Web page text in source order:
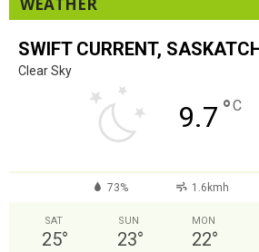
WEATHER
SWIFT CURRENT,
Clear Sky
9.7 °C
73% 1.6kmh
SAT
25°
SUN
23°
MON
22°